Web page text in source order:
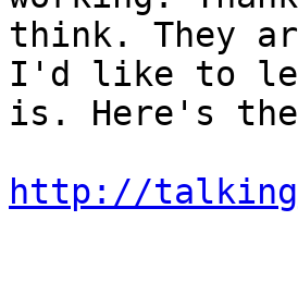
think. They
I'd like to let
is. Here's
http://